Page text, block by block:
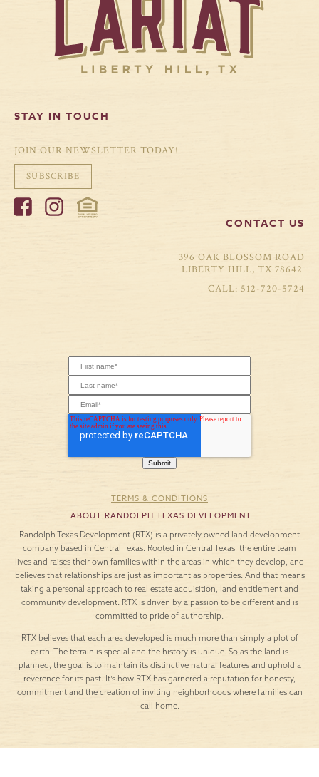
STAY IN TOUCH
JOIN OUR NEWSLETTER TODAY!
SUBSCRIBE
CONTACT US
396 OAK BLOSSOM ROAD
LIBERTY HILL, TX 78642
512-720-5724
TERMS & CONDITIONS
ABOUT RANDOLPH TEXAS DEVELOPMENT
Randolph Texas Development (RTX) is a privately owned land development
company based in Central Texas. Rooted in Central Texas, the entire team
lives and raises their own families within the areas in which they develop, and
believes that relationships are just as important as properties. And that means
taking a personal approach to real estate acquisition, land entitlement and
community development. RTX is driven by a passion to be different and is
committed to pride of authorship.
RTX believes that each area developed is much more than simply a plot of
earth. The terrain is special and the history is unique. So as the land is
planned, the goal is to maintain its distinctive natural features and uphold a
reverence for its past. It’s how RTX has garnered a reputation for honesty,
commitment and the creation of inviting neighborhoods where families can
call home.